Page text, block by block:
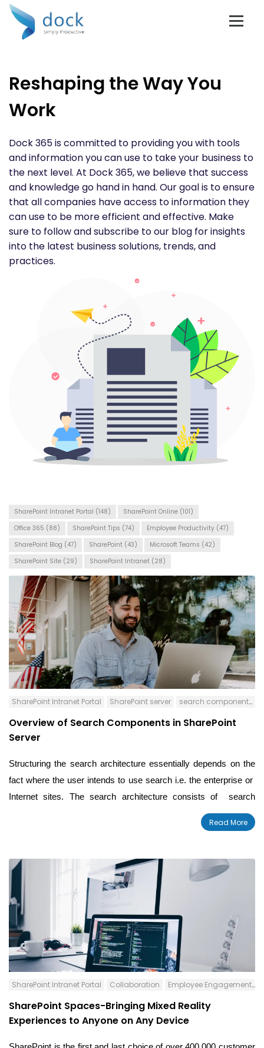
Reshaping the Way You
Work
Dock 365 is committed to providing you with tools
and information you can use to take your business to
the next level. At Dock 365, we believe that success
and knowledge go hand in hand. Our goal is to ensure
that all companies have access to information they
can use to be more efficient and effective. Make
sure to follow and subscribe to our blog for insights
into the latest business solutions, trends, and
practices.
SharePoint Intranet Portal (148) SharePoint Online (101)
Office 365 (88) SharePoint Tips (74) Employee Productivity (47)
SharePoint Blog (47) SharePoint (43) Microsoft Teams (42)
SharePoint Site (29) SharePoint Intranet (28)
SharePoint Intranet Portal SharePoint server search components
Overview of Search Components in SharePoint
Server
Structuring the search architecture essentially depends on the
fact where the user intends to use search i.e. the enterprise or
Internet sites. The search architecture consists of
search
components and databases. While building the search
architecture, there are different factors to be considered
estimated amount of page views and queries per second, etc.
Read More
SharePoint Intranet Portal Collaboration Employee Engagement
SharePoint Spaces-Bringing Mixed Reality
Experiences to Anyone on Any Device